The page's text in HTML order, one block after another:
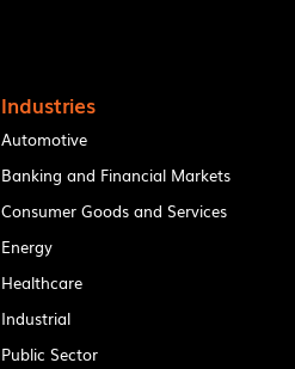
Industries
Automotive
Banking and Financial Markets
Consumer Goods and Services
Energy
Healthcare
Industrial
Public Sector